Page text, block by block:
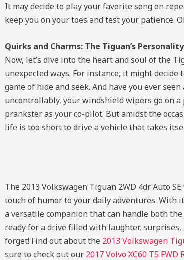
It may decide to play your favorite song on
keep you on your toes and test your patience.
Quirks and Charms: The Tiguan’s Personality
Now, let’s dive into the heart and soul of the
unexpected ways. For instance, it might
game of hide and seek. And have you ever
uncontrollably, your windshield wipers go on
prankster as your co-pilot. But amidst the
life is too short to drive a vehicle that takes
The 2013 Volkswagen Tiguan 2WD 4dr Auto
touch of humor to your daily adventures. With
a versatile companion that can handle both
ready for a drive filled with laughter, surprises,
forget! Find out about the 2013 Volkswagen
sure to check out our 2017 Volvo XC60 T5 FWD